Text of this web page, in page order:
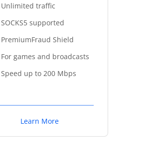
Unlimited traffic
SOCKS5 supported
PremiumFraud Shield
For games and broadcasts
Speed up to 200 Mbps
Learn More